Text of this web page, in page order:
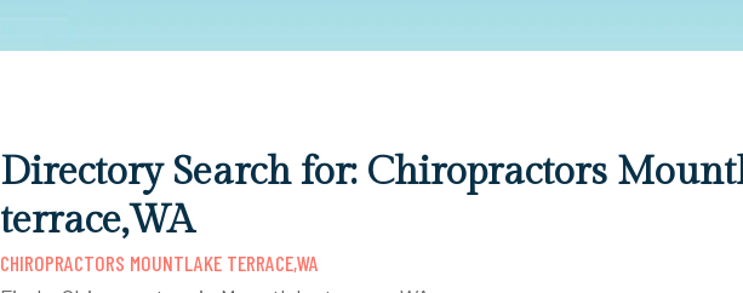
Directory Search for: Chiropractors
terrace,WA
CHIROPRACTORS MOUNTLAKE TERRACE,WA